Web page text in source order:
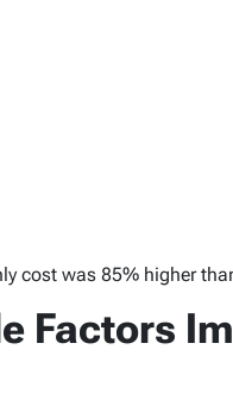
cost was 85% higher
Factors